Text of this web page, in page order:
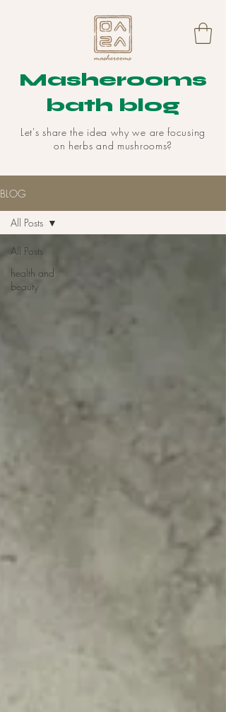
Masherooms
bath blog
Let's share the idea why we are focusing
on herbs and mushrooms?
BLOG
All Posts
health and
beauty
All Posts